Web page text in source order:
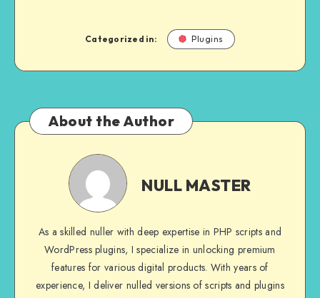
Categorized in: Plugins
About the Author
NULL
MASTER
NULL MASTER
As a skilled nuller with deep expertise in PHP scripts and
WordPress plugins, I specialize in unlocking premium
features for various digital products. With years of
experience, I deliver nulled versions of scripts and plugins